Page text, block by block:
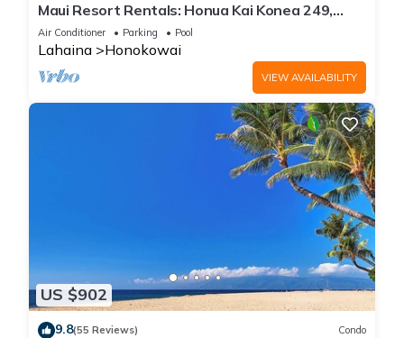
Maui Resort Rentals: Honua Kai Konea 249,
Spacious Interior Courtyard 3BR w/Partial
Ocean Views
Air Conditioner Parking Pool
Lahaina Honokowai
VIEW AVAILABILITY
US $902
9.8(55 Reviews) Condo